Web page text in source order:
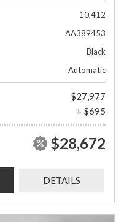
10,412
AA389453
Black
Automatic
$27,977
+ $695
$28,672
DETAILS